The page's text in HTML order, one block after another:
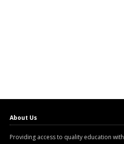
About Us
Providing access to quality education with